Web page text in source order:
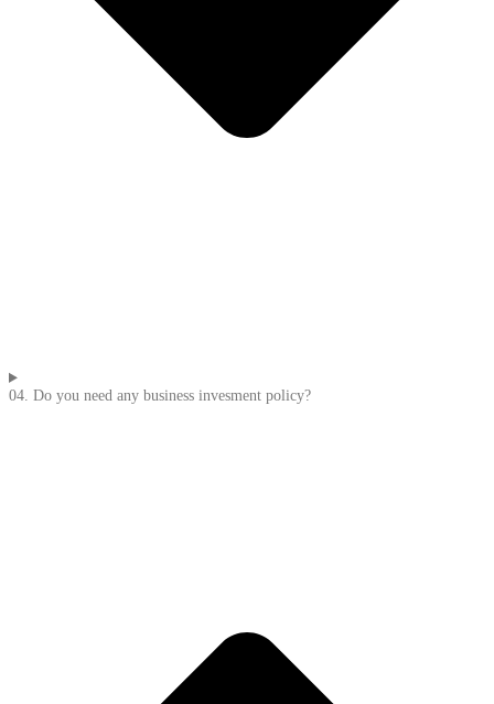
04. Do you need any business invesment policy?